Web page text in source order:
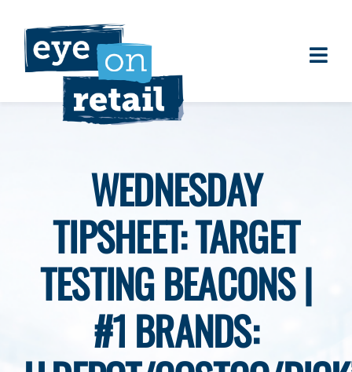
content
Clients
Eye on Retail Tipsheet
Programs
Contact
WEDNESDAY
TIPSHEET: TARGET
TESTING BEACONS |
#1 BRANDS: